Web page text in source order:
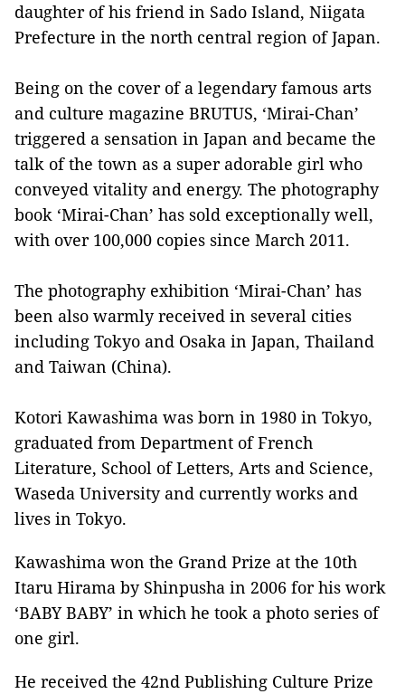
daughter of his friend in Sado Island, Niigata
Prefecture in the north central region of Japan.
Being on the cover of a legendary famous arts
and culture magazine BRUTUS, ‘Mirai-Chan’
triggered a sensation in Japan and became the
talk of the town as a super adorable girl who
conveyed vitality and energy. The photography
book ‘Mirai-Chan’ has sold exceptionally well,
with over 100,000 copies since March 2011.
The photography exhibition ‘Mirai-Chan’ has
been also warmly received in several cities
including Tokyo and Osaka in Japan, Thailand
and Taiwan (China).
Kotori Kawashima was born in 1980 in Tokyo,
graduated from Department of French
Literature, School of Letters, Arts and Science,
Waseda University and currently works and
lives in Tokyo.
Kawashima won the Grand Prize at the 10th
Itaru Hirama by Shinpusha in 2006 for his work
‘BABY BABY’ in which he took a photo series of
one girl.
He received the 42nd Publishing Culture Prize